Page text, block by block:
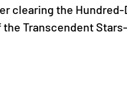
clearing the Hundred-
Transcendent Stars-